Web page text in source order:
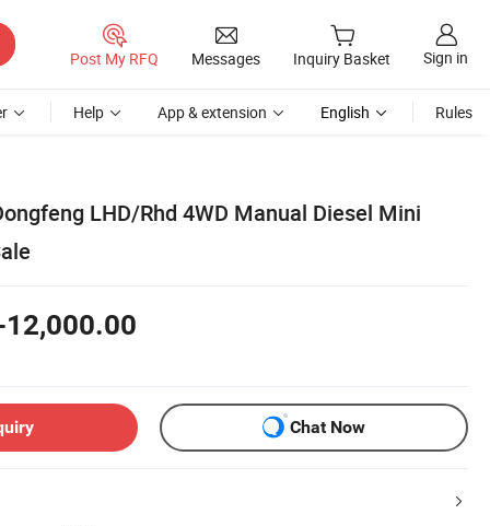
Post My RFQ Messages Inquiry Basket Sign in
Help App & extension English Rules
LHD/Rhd 4WD Manual Diesel Mini
Chat Now